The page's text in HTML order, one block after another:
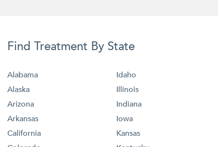
Find Treatment By State
Alabama
Alaska
Arizona
Arkansas
California
Idaho
Illinois
Indiana
Iowa
Kansas